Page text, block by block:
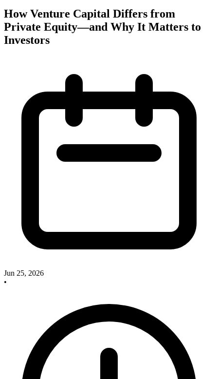
How Venture Capital Differs from
Private Equity—and Why It Matters to
Investors
Jun 25, 2026
•